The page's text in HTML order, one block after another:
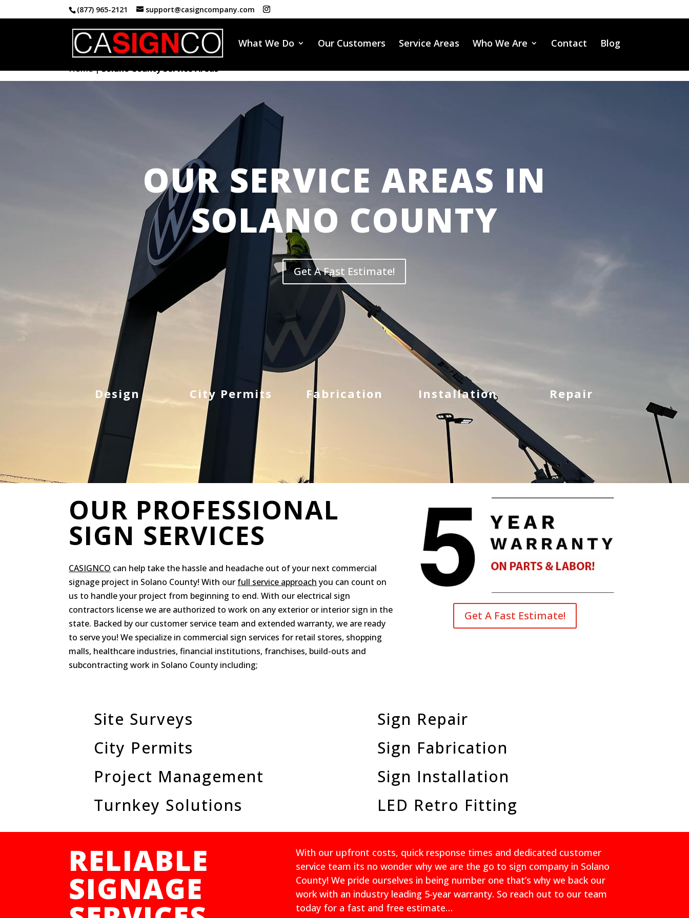
(877) 965-2121 support@casigncompany.com
What We Do Our Customers Service Areas Who We Are Contact Blog
Home|Solano County Service Areas
OUR SERVICE AREAS IN
SOLANO COUNTY
Get A Fast Estimate!
Design City Permits Fabrication Installation Repair
OUR PROFESSIONAL
SIGN SERVICES
CASIGNCO can help take the hassle and headache out of your next commercial
signage project in Solano County! With our full service approach you can count on
us to handle your project from beginning to end. With our electrical sign
contractors license we are authorized to work on any exterior or interior sign in the
state. Backed by our customer service team and extended warranty, we are ready
to serve you! We specialize in commercial sign services for retail stores, shopping
malls, healthcare industries, financial institutions, franchises, build-outs and
subcontracting work in Solano County including;
Get A Fast Estimate!
Site Surveys
City Permits
Project Management
Turnkey Solutions
Sign Repair
Sign Fabrication
Sign Installation
LED Retro Fitting
RELIABLE
SIGNAGE
With our upfront costs, quick response times and dedicated customer
service team its no wonder why we are the go to sign company in Solano
County! We pride ourselves in being number one that’s why we back our
work with an industry leading 5-year warranty. So reach out to our team
today for a fast and free estimate…